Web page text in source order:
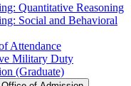
Quantitative Reasoning
Social and Behavioral
Attendance
Military Duty
(Graduate)